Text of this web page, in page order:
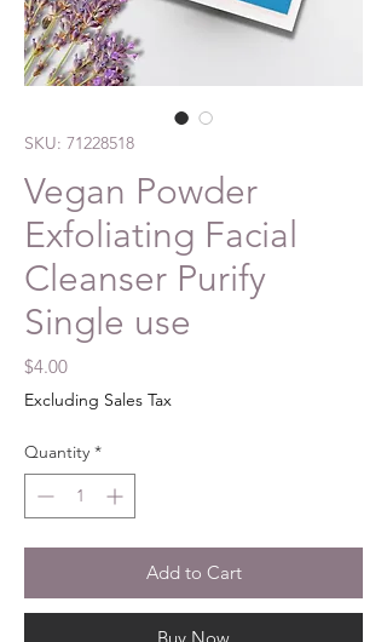
SKU: 71228518
Vegan Powder
Exfoliating Facial
Cleanser Purify
Single use
$4.00Price
Excluding Sales Tax
Quantity *
Add to Cart